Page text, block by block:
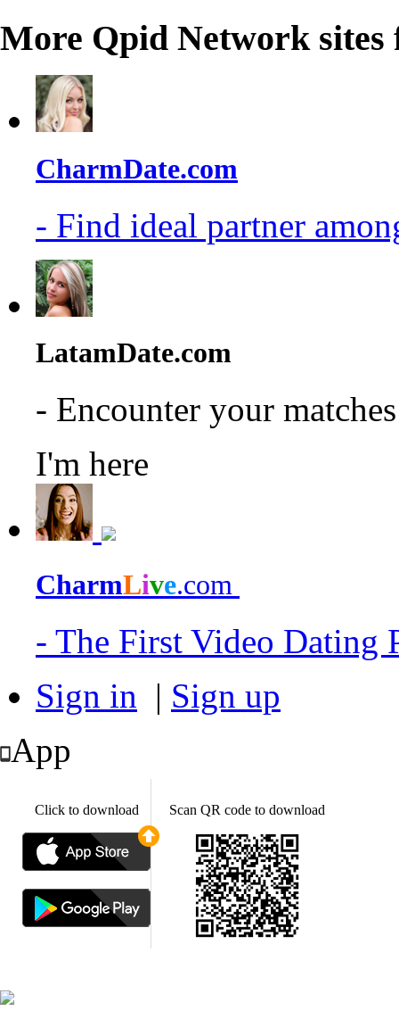
More Qpid Network sites
CharmDate.com
- Find ideal partner
LatamDate.com
- Encounter your
I'm here
CharmLive.com
- The First Video Dating
Sign in | Sign up
App
Click to download Scan QR code to download